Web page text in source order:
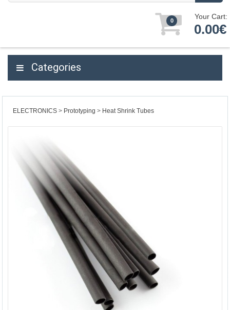
0 Your Cart:
0.00€
Categories
ELECTRONICS Prototyping Heat Shrink Tubes